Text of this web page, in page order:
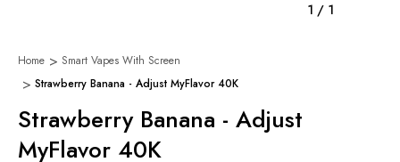
1 / 1
Home
Smart Vapes With Screen
Strawberry Banana - Adjust MyFlavor 40K
Strawberry Banana - Adjust
MyFlavor 40K